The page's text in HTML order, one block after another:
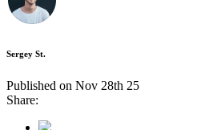
Sergey St.
Published on Nov 28th 25
Share: